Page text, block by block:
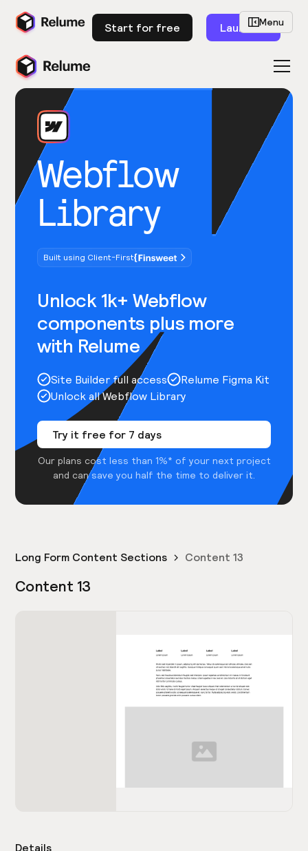
Start for free Launch
Webflow
Library
Built using Client-First
Unlock 1k+ Webflow
components plus more
with Relume
Site Builder full access
Relume Figma Kit
Unlock all Webflow Library
Try it free for 7 days
Our plans cost less than 1%* of your next project
and can save you half the time to deliver it.
Menu
Long Form Content Sections Content 13
Content 13
Details